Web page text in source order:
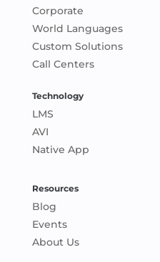
Corporate
World Languages
Custom Solutions
Call Centers
Technology
LMS
AVI
Native App
Resources
Blog
Events
About Us